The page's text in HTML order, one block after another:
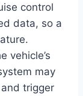
control
data, so a
vehicle’s
may
trigger